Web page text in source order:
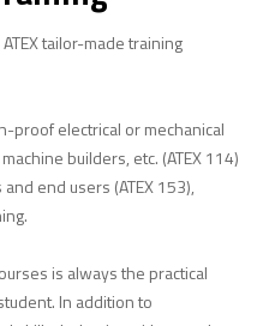
tailor-made training
proof electrical or mechanical
builders, etc. (ATEX 114)
end users (ATEX 153),
is always the practical
In addition to